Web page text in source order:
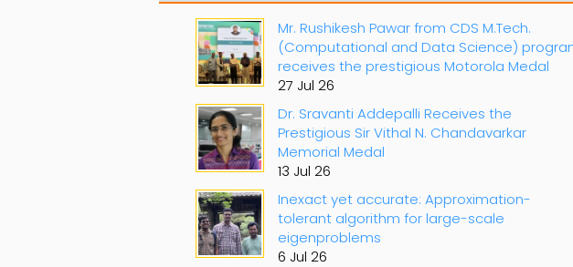
Mr. Rushikesh Pawar from CDS M.Tech.
(Computational and Data Science)
receives the prestigious Motorola Medal
27 Jul 26
Dr. Sravanti Addepalli Receives the
Prestigious Sir Vithal N. Chandavarkar
Memorial Medal
13 Jul 26
Inexact yet accurate: Approximation-
tolerant algorithm for large-scale
eigenproblems
6 Jul 26